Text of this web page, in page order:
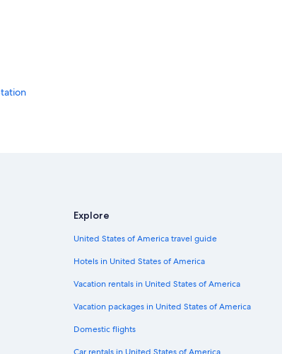
Explore
United States of America travel guide
Hotels in United States of America
Vacation rentals in United States of America
Vacation packages in United States of America
Domestic flights